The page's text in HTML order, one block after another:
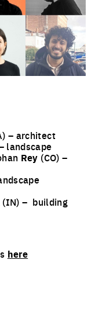
– architect
landscape
Rey (CO) –
(IN) – building
here